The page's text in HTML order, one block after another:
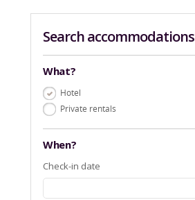
Search accommodations
What?
Hotel
Private rentals
When?
Check-in date